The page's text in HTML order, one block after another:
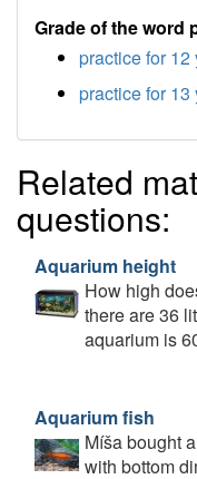
Grade of the word
practice for 12
practice for 13
Related
questions:
Aquarium height
How high
there are 36
aquarium is
Aquarium fish
Míša bought
with bottom